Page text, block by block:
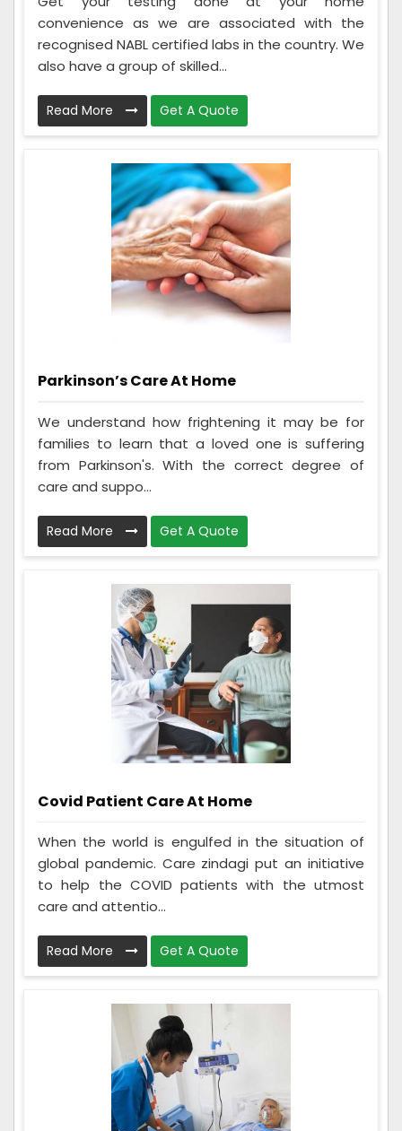
convenience as we are associated with the
recognised NABL certified labs in the country. We
also have a group of skilled...
Read More Get A Quote
Parkinson’s Care At Home
We understand how frightening it may be for
families to learn that a loved one is suffering
from Parkinson's. With the correct degree of
care and suppo...
Read More Get A Quote
Covid Patient Care At Home
When the world is engulfed in the situation of
global pandemic. Care zindagi put an initiative
to help the COVID patients with the utmost
care and attentio...
Read More Get A Quote